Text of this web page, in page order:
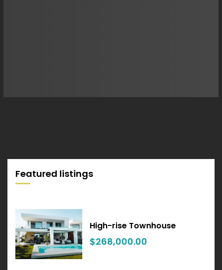
Featured listings
High-rise Townhouse
$268,000.00